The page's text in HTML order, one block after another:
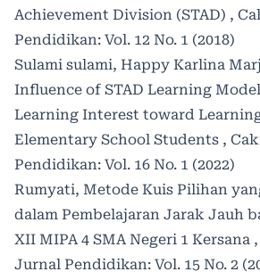
Achievement Division (STAD) ,
Pendidikan: Vol. 12 No. 1 (2018)
Sulami sulami, Happy Karlina
Influence of STAD Learning
Learning Interest toward
Elementary School Students ,
Pendidikan: Vol. 16 No. 1 (2022)
Rumyati, Metode Kuis Pilihan
dalam Pembelajaran Jarak Jauh
XII MIPA 4 SMA Negeri 1 Kersana ,
Jurnal Pendidikan: Vol. 15 No. 2